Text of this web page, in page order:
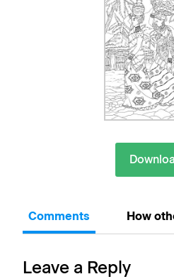
Comments How
Leave a Reply